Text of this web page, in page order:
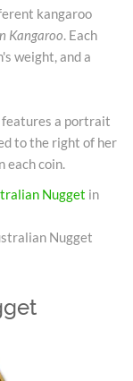
kangaroo
Kangaroo . Each
weight, and a
features a portrait
to the right of her
each coin.
Nugget in
Nugget